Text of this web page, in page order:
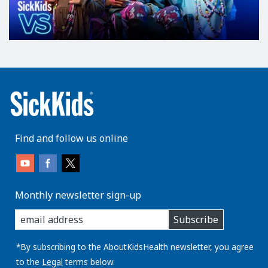
Find and follow us online
Monthly newsletter sign-up
enter
you
email
address:
Subscribe
*By subscribing to the AboutKidsHealth newsletter, you agree
to the Legal terms below.